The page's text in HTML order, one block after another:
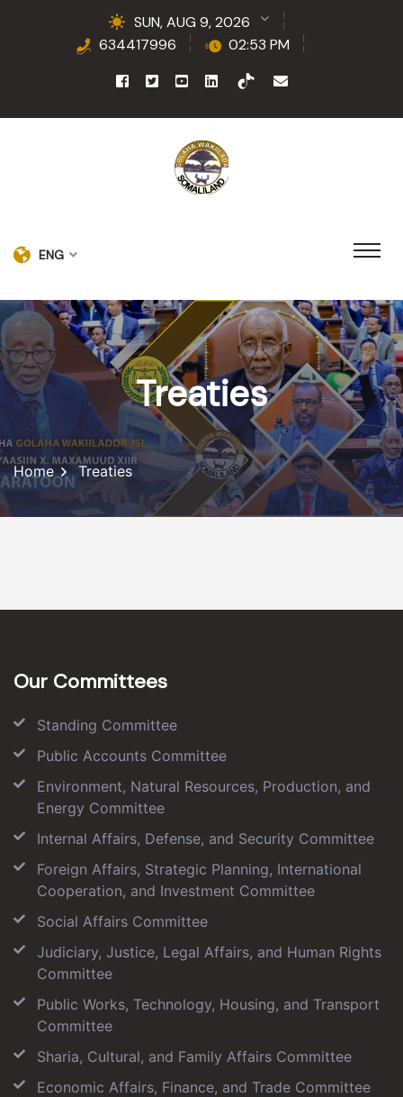
SUN, AUG 9, 2026
634417996
02:53 PM
ENG
Treaties
Home Treaties
Our Committees
Standing Committee
Public Accounts Committee
Environment, Natural Resources, Production, and
Energy Committee
Internal Affairs, Defense, and Security Committee
Foreign Affairs, Strategic Planning, International
Cooperation, and Investment Committee
Social Affairs Committee
Judiciary, Justice, Legal Affairs, and Human Rights
Committee
Public Works, Technology, Housing, and Transport
Committee
Sharia, Cultural, and Family Affairs Committee
Economic Affairs, Finance, and Trade Committee